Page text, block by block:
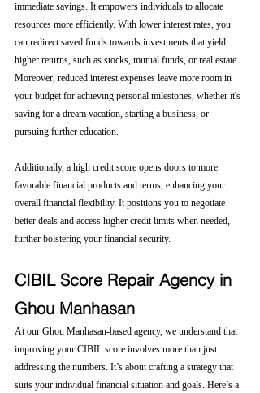
immediate savings. It empowers individuals to allocate
resources more efficiently. With lower interest rates, you
can redirect saved funds towards investments that yield
higher returns, such as stocks, mutual funds, or real estate.
Moreover, reduced interest expenses leave more room in
your budget for achieving personal milestones, whether it's
saving for a dream vacation, starting a business, or
pursuing further education.
Additionally, a high credit score opens doors to more
favorable financial products and terms, enhancing your
overall financial flexibility. It positions you to negotiate
better deals and access higher credit limits when needed,
further bolstering your financial security.
CIBIL Score Repair Agency in
Ghou Manhasan
At our Ghou Manhasan-based agency, we understand that
improving your CIBIL score involves more than just
addressing the numbers. It’s about crafting a strategy that
suits your individual financial situation and goals. Here’s a